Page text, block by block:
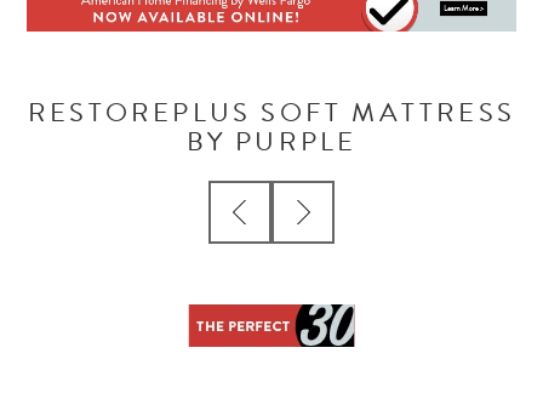
RESTOREPLUS SOFT MATTRESS
BY PURPLE